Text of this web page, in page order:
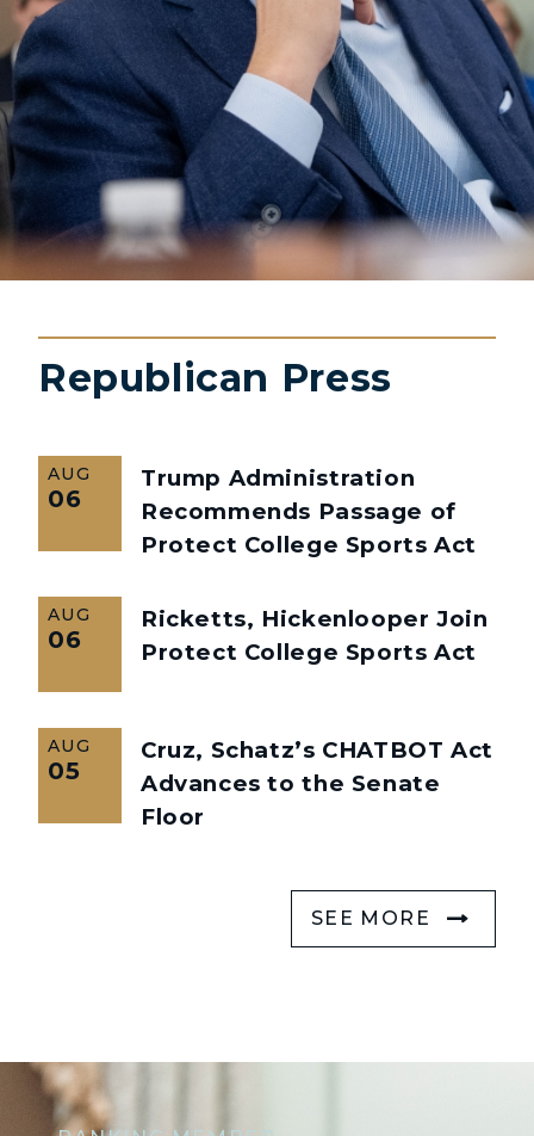
Republican Press
AUG
06
Trump Administration
Recommends Passage of
Protect College Sports Act
AUG
06
Ricketts, Hickenlooper Join
Protect College Sports Act
AUG
05
Cruz, Schatz’s CHATBOT Act
Advances to the Senate
Floor
SEE MORE